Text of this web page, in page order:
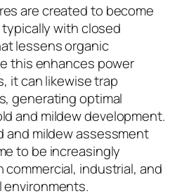
are created to become
with closed
lessens organic
this enhances power
it can likewise trap
generating optimal
and mildew development.
and mildew assessment
to be increasingly
commercial, industrial, and
environments.